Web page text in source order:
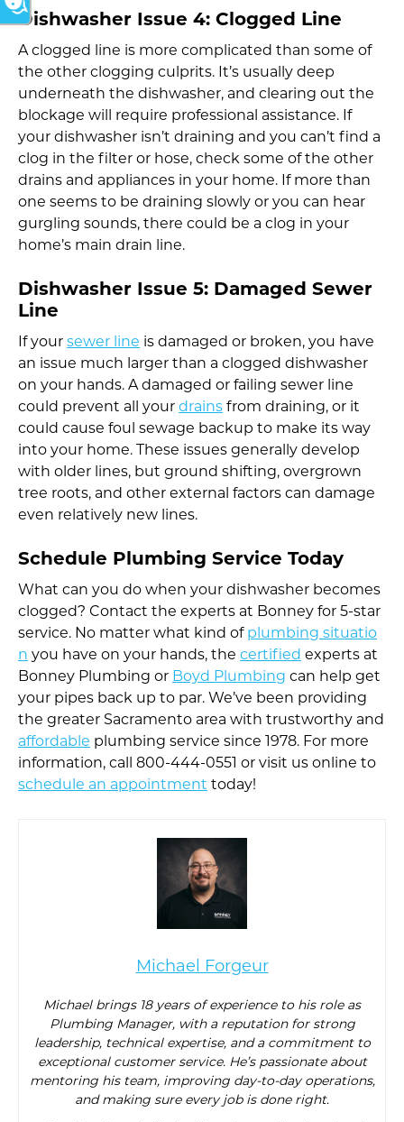
Dishwasher Issue 4: Clogged Line
A clogged line is more complicated than some of
the other clogging culprits. It’s usually deep
underneath the dishwasher, and clearing out the
blockage will require professional assistance. If
your dishwasher isn’t draining and you can’t find a
clog in the filter or hose, check some of the other
drains and appliances in your home. If more than
one seems to be draining slowly or you can hear
gurgling sounds, there could be a clog in your
home’s main drain line.
Dishwasher Issue 5: Damaged Sewer
Line
If your sewer line is damaged or broken, you have
an issue much larger than a clogged dishwasher
on your hands. A damaged or failing sewer line
could prevent all your drains from draining, or it
could cause foul sewage backup to make its way
into your home. These issues generally develop
with older lines, but ground shifting, overgrown
tree roots, and other external factors can damage
even relatively new lines.
Schedule Plumbing Service Today
What can you do when your dishwasher becomes
clogged? Contact the experts at Bonney for 5-star
service. No matter what kind of plumbing situatio
n you have on your hands, the certified experts at
Bonney Plumbing or Boyd Plumbing can help get
your pipes back up to par. We’ve been providing
the greater Sacramento area with trustworthy and
affordable plumbing service since 1978. For more
information, call 800-444-0551 or visit us online to
schedule an appointment today!
Michael Forgeur
Michael brings 18 years of experience to his role as
Plumbing Manager, with a reputation for strong
leadership, technical expertise, and a commitment to
exceptional customer service. He’s passionate about
mentoring his team, improving day-to-day operations,
and making sure every job is done right.